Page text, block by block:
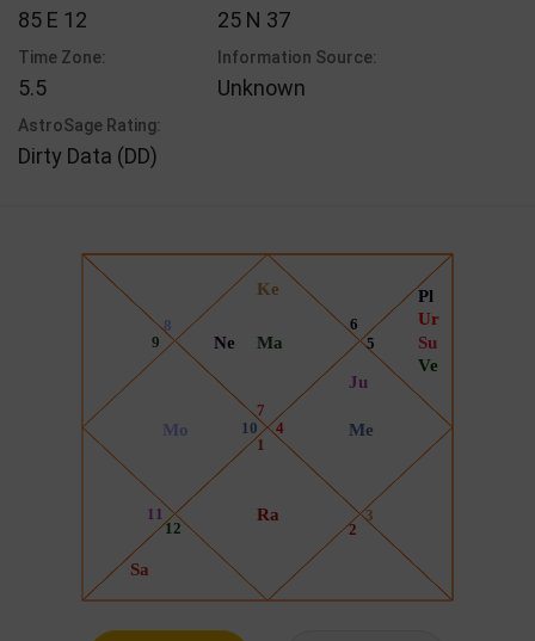
85 E 12 25 N 37
Time Zone:
5.5
Information Source:
Unknown
AstroSage Rating:
Dirty Data (DD)